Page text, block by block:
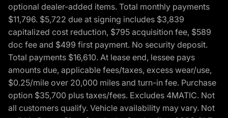
optional dealer-added items. Total monthly payments
$11,796. $5,722 due at signing includes $3,839
capitalized cost reduction, $795 acquisition fee, $589
doc fee and $499 first payment. No security deposit.
Total payments $16,610. At lease end, lessee pays
amounts due, applicable fees/taxes, excess wear/use,
$0.25/mile over 20,000 miles and turn-in fee. Purchase
option $35,700 plus taxes/fees. Excludes 4MATIC. Not
all customers qualify. Vehicle availability may vary. Not